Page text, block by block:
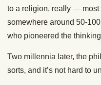
to a religion, really — most
somewhere around 50-
who pioneered the
Two millennia later, the
sorts, and it’s not hard to